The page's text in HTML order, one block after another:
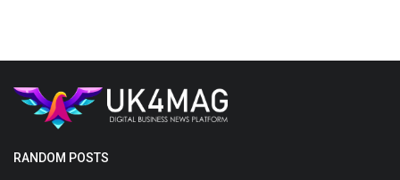
RANDOM POSTS